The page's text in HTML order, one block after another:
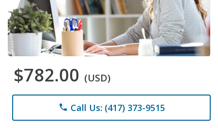
$782.00 (USD)
phone Call Us: (417) 373-9515